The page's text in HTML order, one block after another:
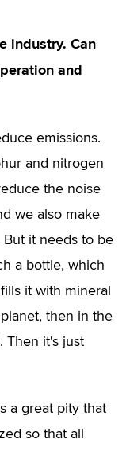
industry. Can
and
emissions.
and nitrogen
the noise
we also make
But it needs to be
a bottle, which
it with mineral
then in the
Then it's just
a great pity that
so that all